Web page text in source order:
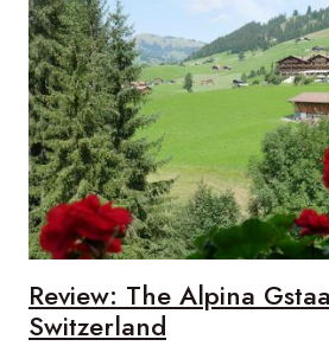
FAMILIES
TO
DO
WHEN
VISITING
GSTAAD
Review: The Alpina
Switzerland